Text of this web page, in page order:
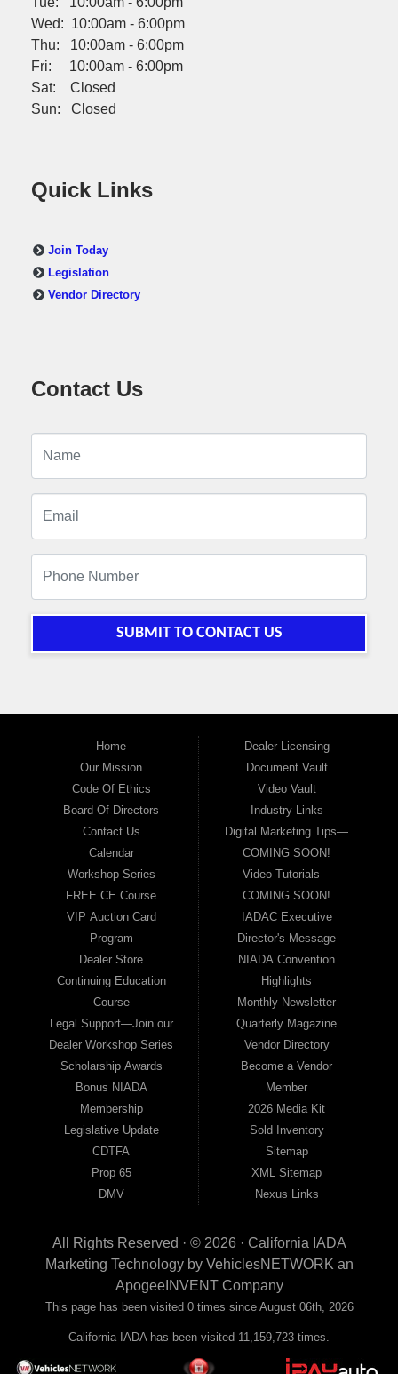
Wed: 10:00am - 6:00pm
Thu: 10:00am - 6:00pm
Fri: 10:00am - 6:00pm
Sat: Closed
Sun: Closed
Quick Links
Join Today
Legislation
Vendor Directory
Contact Us
SUBMIT TO CONTACT US
Home
Our Mission
Code Of Ethics
Board Of Directors
Contact Us
Calendar
Workshop Series
FREE CE Course
VIP Auction Card
Program
Dealer Store
Continuing Education
Course
Legal Support—Join our
Dealer Workshop Series
Scholarship Awards
Bonus NIADA
Membership
Legislative Update
CDTFA
Prop 65
DMV
Dealer Licensing
Document Vault
Video Vault
Industry Links
Digital Marketing Tips—
COMING SOON!
Video Tutorials—
COMING SOON!
IADAC Executive
Director's Message
NIADA Convention
Highlights
Monthly Newsletter
Quarterly Magazine
Vendor Directory
Become a Vendor
Member
2026 Media Kit
Sold Inventory
Sitemap
XML Sitemap
Nexus Links
All Rights Reserved · © 2026 · California IADA
Marketing Technology by VehiclesNETWORKan
ApogeeINVENT Company
This page has been visited 0 times since August 06th, 2026
California IADA has been visited 11,159,723 times.